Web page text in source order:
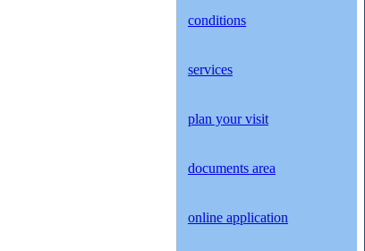
conditions
services
plan your visit
documents area
online application